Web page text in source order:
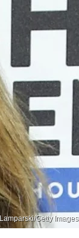
Getty Images